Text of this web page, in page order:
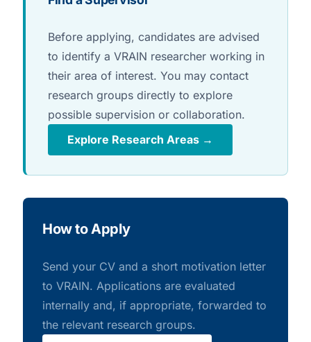
Before applying, candidates are advised
to identify a VRAIN researcher working in
their area of interest. You may contact
research groups directly to explore
possible supervision or collaboration.
Explore Research Areas →
How to Apply
Send your CV and a short motivation letter
to VRAIN. Applications are evaluated
internally and, if appropriate, forwarded to
the relevant research groups.